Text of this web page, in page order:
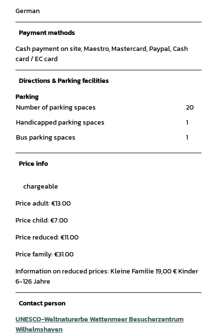
German
Payment methods
Cash payment on site, Maestro, Mastercard, Paypal, Cash
card / EC card
Directions & Parking facilities
Parking
Number of parking spaces
20
Handicapped parking spaces
1
Bus parking spaces
1
Price info
chargeable
Price adult: €13.00
Price child: €7.00
Price reduced: €11.00
Price family: €31.00
Information on reduced prices: Kleine Familie 19,00 € Kinder
6-126 Jahre
Contact person
UNESCO-Weltnaturerbe Wattenmeer Besucherzentrum
Wilhelmshaven